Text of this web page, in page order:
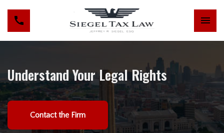
Understand Your Legal Rights
Contact the Firm